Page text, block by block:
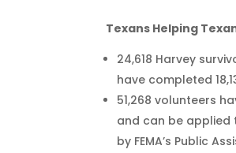
Texans Helping
24,618 Harvey
have completed
51,268 volunteers
and can be applied
by FEMA’s Public